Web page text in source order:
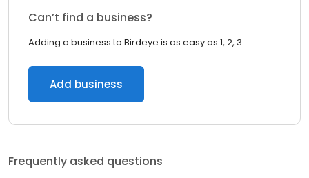
Can’t find a business?
Adding a business to Birdeye is as easy as 1, 2, 3.
Add business
Frequently asked questions